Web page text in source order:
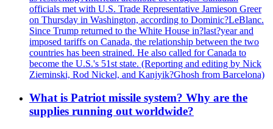
officials met with U.S. Trade Representative Jamieson Greer
on Thursday in Washington, according to Dominic?LeBlanc.
Since Trump returned to the White House in?last?year and
imposed tariffs on Canada, the relationship between the two
countries has been strained. He also called for Canada to
become the U.S.'s 51st state. (Reporting and editing by Nick
Zieminski, Rod Nickel, and Kanjyik?Ghosh from Barcelona)
What is Patriot missile system? Why are the
supplies running out worldwide?